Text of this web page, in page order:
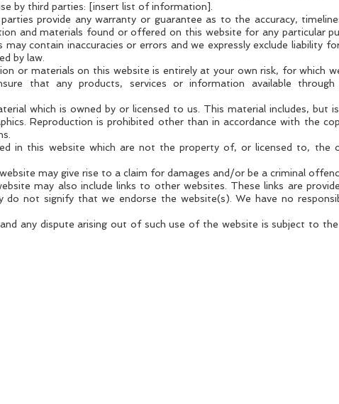
by third parties: [insert list of information].
provide any warranty or guarantee as to the accuracy,
and materials found or offered on this website for any particular
contain inaccuracies or errors and we expressly exclude liability
by law.
or materials on this website is entirely at your own risk, for which
that any products, services or information available
which is owned by or licensed to us. This material includes, but
Reproduction is prohibited other than in accordance with the
in this website which are not the property of, or licensed to, the
may give rise to a claim for damages and/or be a criminal
may also include links to other websites. These links are
do not signify that we endorse the website(s). We have no
any dispute arising out of such use of the website is subject to